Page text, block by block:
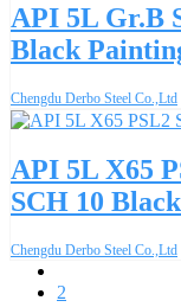
API 5L Gr.B
Black
Chengdu Derbo Steel Co.,Ltd
API 5L X65
SCH 10
Chengdu Derbo Steel Co.,Ltd
2